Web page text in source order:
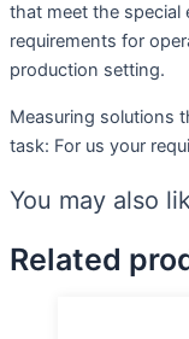
that meet the special
requirements for
production setting.
Measuring solutions
task: For us your
You may also
Related